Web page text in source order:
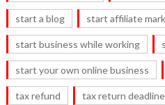
start a blog start affiliate
start business while working
start your own online business
tax refund tax return deadline